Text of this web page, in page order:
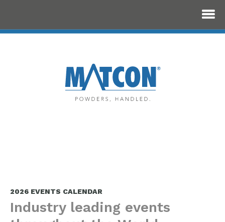
2026 EVENTS CALENDAR
Industry leading events